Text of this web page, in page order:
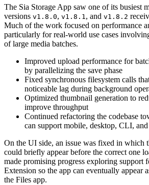
The Sia Storage App saw one of its busiest
versions v1.8.0, v1.8.1, and v1.8.2
Much of the work focused on performance
particularly for real-world use cases
of large media batches.
Improved upload performance for
by parallelizing the save phase
Fixed synchronous filesystem calls
noticeable lag during background
Optimized thumbnail generation to
improve throughput
Continued refactoring the codebase
can support mobile, desktop, CLI,
On the UI side, an issue was fixed in which
could briefly appear before the correct one
made promising progress exploring support
Extension so the app can eventually appear
the Files app.